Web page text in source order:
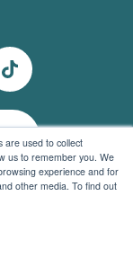
are used to collect
us to remember you. We
experience and for
other media. To find out